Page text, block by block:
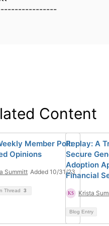
Content
Member Poll:
Opinions
Summitt Added 10/31/23
Thread 3
Replay: A
Secure
Adoption
Financial
Krista
Blog Entry